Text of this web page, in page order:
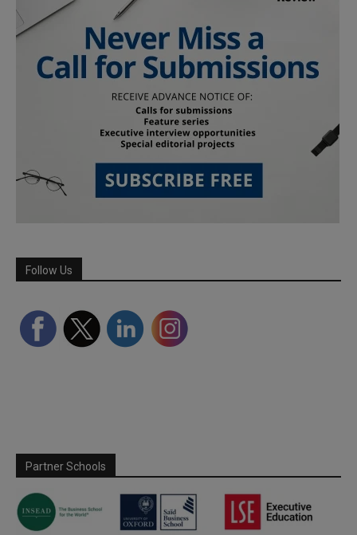
Follow Us
Partner Schools